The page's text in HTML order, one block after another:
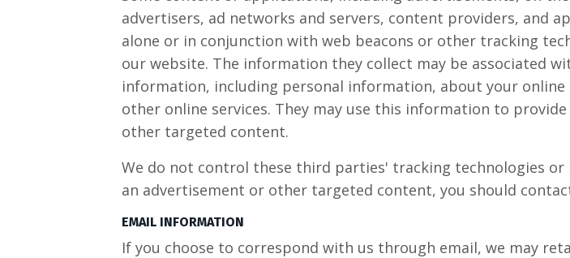
advertisers, ad networks and servers, content providers, and
alone or in conjunction with web beacons or other tracking
our website. The information they collect may be associated
information, including personal information, about your
other online services. They may use this information to
other targeted content.
We do not control these third parties' tracking technologies or
an advertisement or other targeted content, you should
EMAIL INFORMATION
If you choose to correspond with us through email, we may